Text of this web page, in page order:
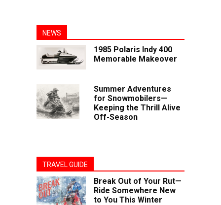
NEWS
1985 Polaris Indy 400
Memorable Makeover
Summer Adventures
for Snowmobilers—
Keeping the Thrill Alive
Off-Season
TRAVEL GUIDE
Break Out of Your Rut—
Ride Somewhere New
to You This Winter